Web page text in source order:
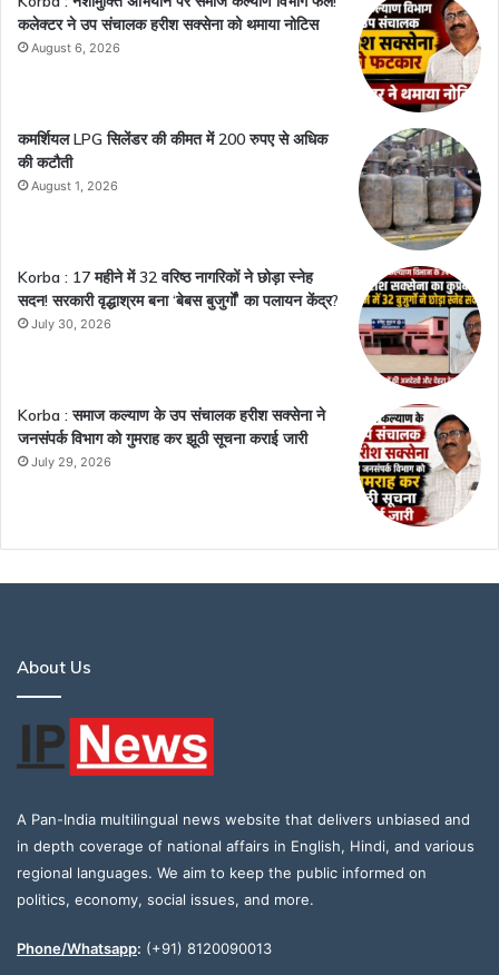
कलेक्टर ने उप संचालक हरीश सक्सेना को थमाया नोटिस
August 6, 2026
कमर्शियल LPG सिलेंडर की कीमत में 200 रुपए से अधिक
की कटौती
August 1, 2026
Korba : 17 महीने में 32 वरिष्ठ नागरिकों ने छोड़ा स्नेह
सदन! सरकारी वृद्धाश्रम बना ‘बेबस बुजुर्गों’ का पलायन केंद्र?
July 30, 2026
Korba : समाज कल्याण के उप संचालक हरीश सक्सेना ने
जनसंपर्क विभाग को गुमराह कर झूठी सूचना कराई जारी
July 29, 2026
About Us
A Pan-India multilingual news website that delivers unbiased and
in depth coverage of national affairs in English, Hindi, and various
regional languages. We aim to keep the public informed on
politics, economy, social issues, and more.
Phone/Whatsapp: (+91) 8120090013